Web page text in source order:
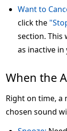
Want to
click the
section. This
as inactive
When the
Right on time,
chosen sound